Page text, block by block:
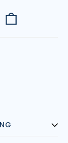
Search
our